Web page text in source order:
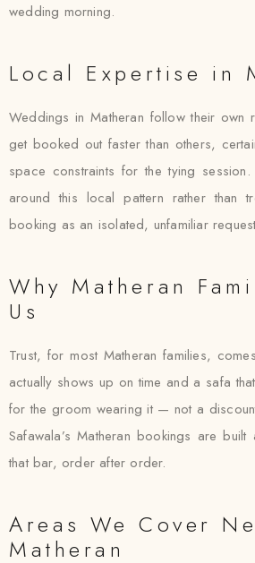
wedding morning.
Local Expertise in
Weddings in Matheran follow their own
get booked out faster than others,
space constraints for the tying session.
around this local pattern rather than
booking as an isolated, unfamiliar
Why Matheran
Us
Trust, for most Matheran families,
actually shows up on time and a safa
for the groom wearing it — not a
Safawala’s Matheran bookings are
that bar, order after order.
Areas We Cover
Matheran